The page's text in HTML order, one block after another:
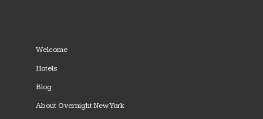
Welcome
Hotels
Blog
About Overnight New York